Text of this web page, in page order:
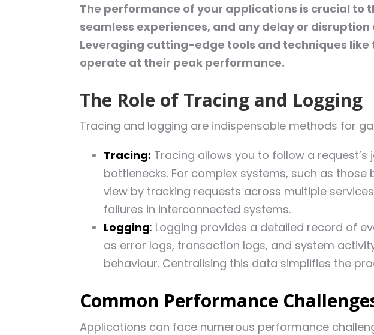
The performance of your applications is crucial to
seamless experiences, and any delay or
Leveraging cutting-edge tools and techniques
operate at their peak performance.
The Role of Tracing and Logging
Tracing and logging are indispensable methods for
Tracing: Tracing allows you to follow a
bottlenecks. For complex systems, such as
view by tracking requests across multiple
failures in interconnected systems.
Logging: Logging provides a detailed record of
as error logs, transaction logs, and system
behaviour. Centralising this data simplifies the
Common Performance
Applications can face numerous performance